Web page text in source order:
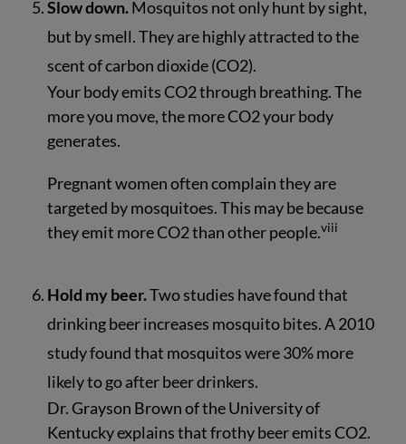
Slow down.Mosquitos not only hunt by sight,
but by smell. They are highly attracted to the
scent of carbon dioxide (CO2).
Your body emits CO2 through breathing. The
more you move, the more CO2 your body
generates.
Pregnant women often complain they are
targeted by mosquitoes. This may be because
they emit more CO2 than other people.viii
Hold my beer.Two studies have found that
drinking beer increases mosquito bites. A 2010
study found that mosquitos were 30% more
likely to go after beer drinkers.
Dr. Grayson Brown of the University of
Kentucky explains that frothy beer emits CO2.